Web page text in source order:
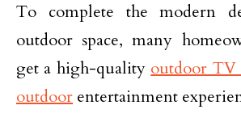
To complete the modern
outdoor space, many
get a high-quality outdoor TV
outdoor entertainment